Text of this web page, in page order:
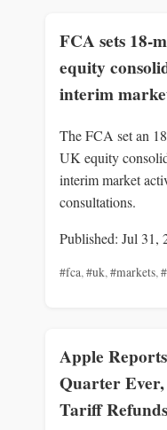
FCA sets 18-
equity
interim
The FCA set an
UK equity
interim market
consultations.
Published: Jul 31,
#fca,#uk,#markets,
Apple
Quarter Ever,
Tariff